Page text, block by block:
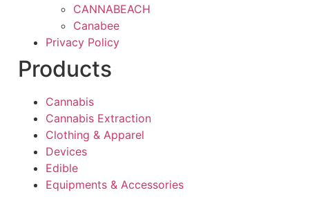
CANNABEACH
Canabee
Privacy Policy
Products
Cannabis
Cannabis Extraction
Clothing & Apparel
Devices
Edible
Equipments & Accessories